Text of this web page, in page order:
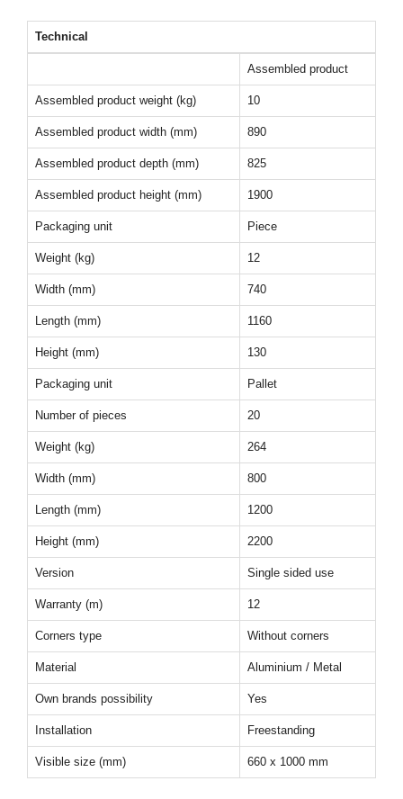
Technical
Assembled product
Assembled product weight (kg) 10
Assembled product width (mm) 890
Assembled product depth (mm) 825
Assembled product height (mm) 1900
Packaging unit Piece
Weight (kg) 12
Width (mm) 740
Length (mm) 1160
Height (mm) 130
Packaging unit Pallet
Number of pieces 20
Weight (kg) 264
Width (mm) 800
Length (mm) 1200
Height (mm) 2200
Version Single sided use
Warranty (m) 12
Corners type Without corners
Material Aluminium / Metal
Own brands possibility Yes
Installation Freestanding
Visible size (mm) 660 x 1000 mm